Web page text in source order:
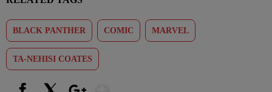
BLACK PANTHER COMIC MARVEL
TA-NEHISI COATES